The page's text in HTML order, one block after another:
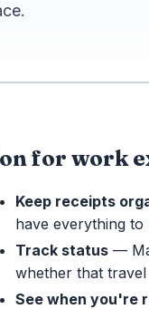
for work
Keep receipts
have everything
Track status —
whether that
See when you're